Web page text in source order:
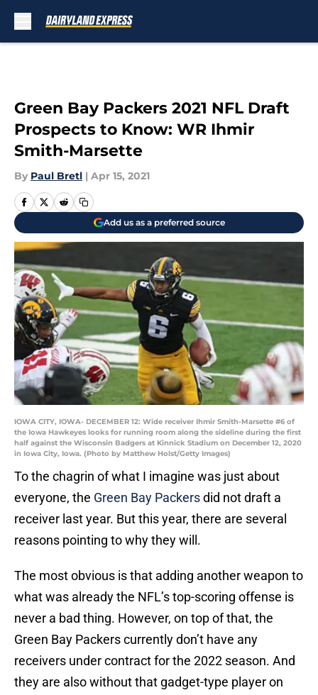
Green Bay Packers 2021 NFL Draft
Prospects to Know: WR Ihmir
Smith-Marsette
By Paul Bretl | Apr 15, 2021
Add us as a preferred source
IOWA CITY, IOWA- DECEMBER 12: Wide receiver Ihmir Smith-Marsette #6 of
the Iowa Hawkeyes looks for running room along the sideline during the first
half against the Wisconsin Badgers at Kinnick Stadium on December 12, 2020
in Iowa City, Iowa. (Photo by Matthew Holst/Getty Images)
To the chagrin of what I imagine was just about
everyone, the Green Bay Packersdid not draft a
receiver last year. But this year, there are several
reasons pointing to why they will.
The most obvious is that adding another weapon to
what was already the NFL’s top-scoring offense is
never a bad thing. However, on top of that, the
Green Bay Packers currently don’t have any
receivers under contract for the 2022 season. And
they are also without that gadget-type player on